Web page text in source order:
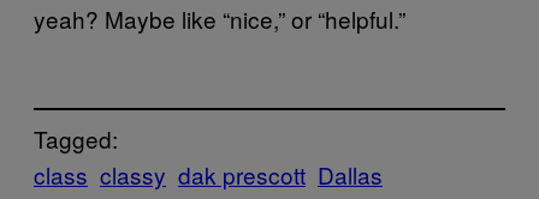
yeah? Maybe like “nice,” or “helpful.”
Tagged:
class classy dak prescott Dallas